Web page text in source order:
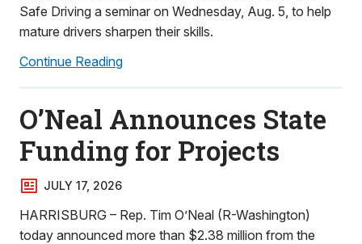
Safe Driving a seminar on Wednesday, Aug. 5, to help
mature drivers sharpen their skills.
Continue Reading
O’Neal Announces State
Funding for Projects
JULY 17, 2026
HARRISBURG – Rep. Tim O’Neal (R-Washington)
today announced more than $2.38 million from the